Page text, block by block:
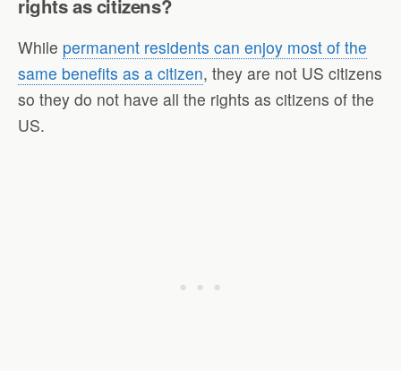
rights as citizens?
While permanent residents can enjoy most of the
same benefits as a citizen, they are not US citizens
so they do not have all the rights as citizens of the
US.